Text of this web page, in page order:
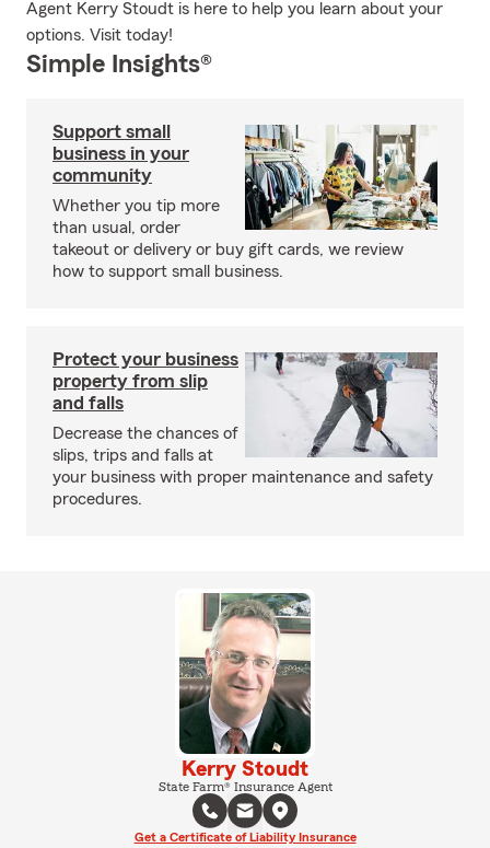
Agent Kerry Stoudt is here to help you learn about your
options. Visit today!
Simple Insights®
Support small
business in your
community
Whether you tip more
than usual, order
takeout or delivery or buy gift cards, we review
how to support small business.
Protect your business
property from slip
and falls
Decrease the chances of
slips, trips and falls at
your business with proper maintenance and safety
procedures.
Kerry Stoudt
State Farm® Insurance Agent
Get a Certificate of Liability Insurance